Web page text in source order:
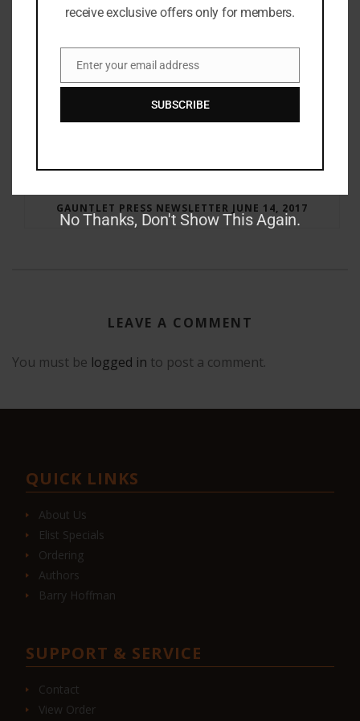
GAUNTLET PRESS NEWSLETTER JUNE 14, 2017
LEAVE A COMMENT
You must be logged in to post a comment.
QUICK LINKS
About Us
Elist Specials
Ordering
Authors
Barry Hoffman
SUPPORT & SERVICE
Contact
View Order
receive exclusive offers only for members.
Email
Enter your email address
SUBSCRIBE
No Thanks, Don't Show This Again.